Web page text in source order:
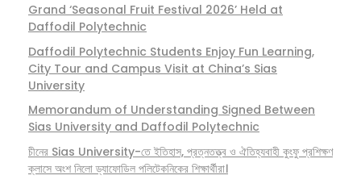
Grand ‘Seasonal Fruit Festival 2026’ Held at
Daffodil Polytechnic
Daffodil Polytechnic Students Enjoy Fun Learning,
City Tour and Campus Visit at China’s Sias
University
Memorandum of Understanding Signed Between
Sias University and Daffodil Polytechnic
চীনের Sias University-তে ইতিহাস, প্রত্নতত্ত্ব ও ঐতিহ্যবাহী কুংফু প্রশিক্ষণ
ক্লাসে অংশ নিলো ড্যাফোডিল পলিটেকনিকের শিক্ষার্থীরা।